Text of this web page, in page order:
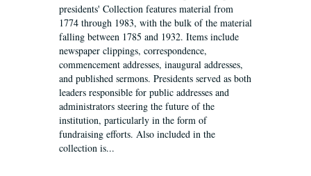
presidents' Collection features material from
1774 through 1983, with the bulk of the material
falling between 1785 and 1932. Items include
newspaper clippings, correspondence,
commencement addresses, inaugural addresses,
and published sermons. Presidents served as both
leaders responsible for public addresses and
administrators steering the future of the
institution, particularly in the form of
fundraising efforts. Also included in the
collection is...